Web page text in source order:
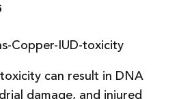
can result in DNA